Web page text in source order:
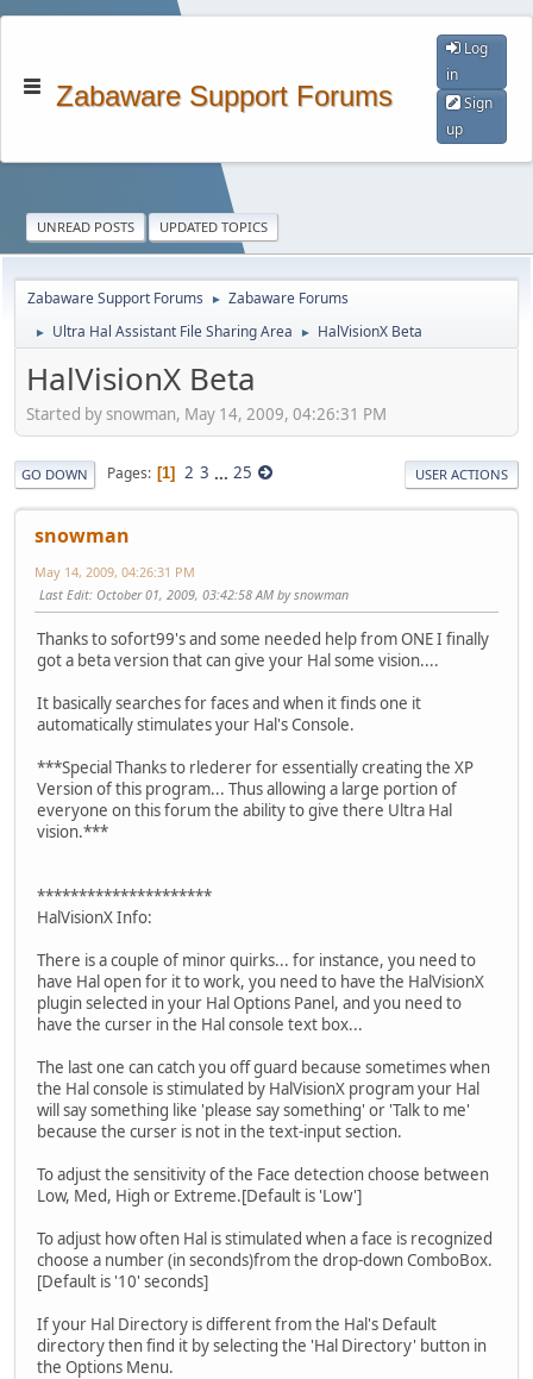
Zabaware Support Forums
Log
in
Sign
up
UNREAD POSTS UPDATED TOPICS
Zabaware Support Forums ► Zabaware Forums
► Ultra Hal Assistant File Sharing Area ► HalVisionX Beta
HalVisionX Beta
Started by snowman, May 14, 2009, 04:26:31 PM
GO DOWN Pages 1 2 3 ... 25 USER ACTIONS
snowman
May 14, 2009, 04:26:31 PM
Last Edit: October 01, 2009, 03:42:58 AM by snowman
Thanks to sofort99's and some needed help from ONE I finally
got a beta version that can give your Hal some vision....
It basically searches for faces and when it finds one it
automatically stimulates your Hal's Console.
***Special Thanks to rlederer for essentially creating the XP
Version of this program... Thus allowing a large portion of
everyone on this forum the ability to give there Ultra Hal
vision.***
*********************
HalVisionX Info:
There is a couple of minor quirks... for instance, you need to
have Hal open for it to work, you need to have the HalVisionX
plugin selected in your Hal Options Panel, and you need to
have the curser in the Hal console text box...
The last one can catch you off guard because sometimes when
the Hal console is stimulated by HalVisionX program your Hal
will say something like 'please say something' or 'Talk to me'
because the curser is not in the text-input section.
To adjust the sensitivity of the Face detection choose between
Low, Med, High or Extreme.[Default is 'Low']
To adjust how often Hal is stimulated when a face is recognized
choose a number (in seconds)from the drop-down ComboBox.
[Default is '10' seconds]
If your Hal Directory is different from the Hal's Default
directory then find it by selecting the 'Hal Directory' button in
the Options Menu.